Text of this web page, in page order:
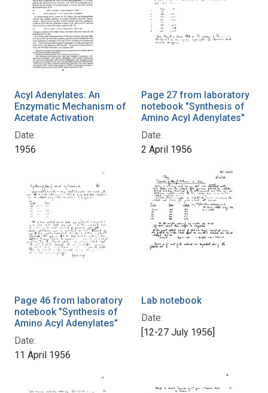
Acyl Adenylates: An
Enzymatic Mechanism of
Acetate Activation
Date:
1956
Page 27 from laboratory
notebook "Synthesis of
Amino Acyl Adenylates"
Date:
2 April 1956
Page 46 from laboratory
notebook "Synthesis of
Amino Acyl Adenylates"
Date:
11 April 1956
Lab notebook
Date:
[12-27 July 1956]